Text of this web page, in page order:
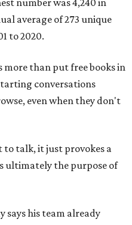
number was 4,240 in
average of 273 unique
to 2020.
more than put free books in
conversations
even when they don't
to talk, it just provokes a
ultimately the purpose of
says his team already